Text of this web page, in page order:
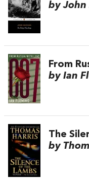
by John
From
by Ian
The
by